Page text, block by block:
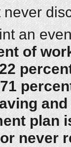
an
of
plan
never